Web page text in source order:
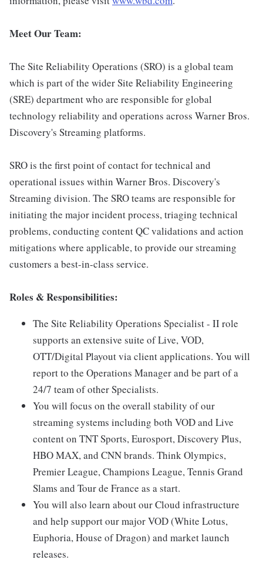
Meet Our Team:
The Site Reliability Operations (SRO) is a global team
which is part of the wider Site Reliability Engineering
(SRE) department who are responsible for global
technology reliability and operations across Warner Bros.
Discovery's Streaming platforms.
SRO is the first point of contact for technical and
operational issues within Warner Bros. Discovery's
Streaming division. The SRO teams are responsible for
initiating the major incident process, triaging technical
problems, conducting content QC validations and action
mitigations where applicable, to provide our streaming
customers a best-in-class service.
Roles & Responsibilities:
The Site Reliability Operations Specialist - II role
supports an extensive suite of Live, VOD,
OTT/Digital Playout via client applications. You will
report to the Operations Manager and be part of a
24/7 team of other Specialists.
You will focus on the overall stability of our
streaming systems including both VOD and Live
content on TNT Sports, Eurosport, Discovery Plus,
HBO MAX, and CNN brands. Think Olympics,
Premier League, Champions League, Tennis Grand
Slams and Tour de France as a start.
You will also learn about our Cloud infrastructure
and help support our major VOD (White Lotus,
Euphoria, House of Dragon) and market launch
releases.